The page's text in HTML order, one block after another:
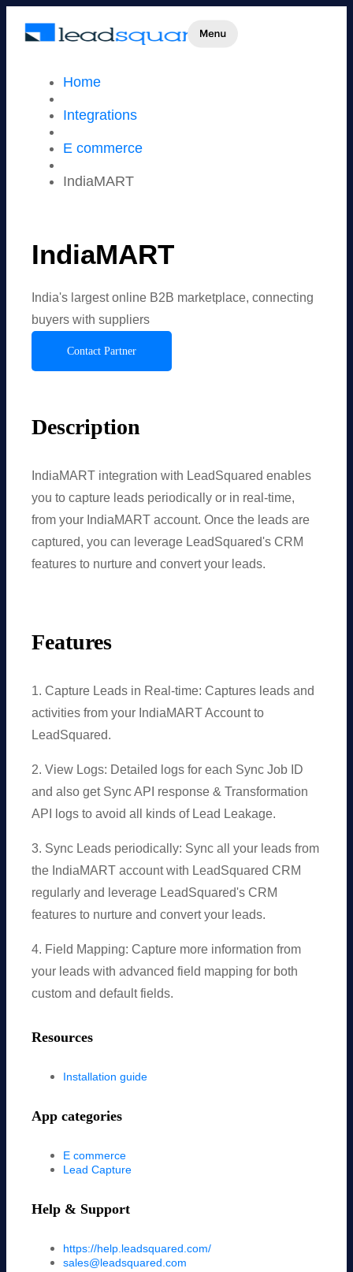
Home
Integrations
E commerce
IndiaMART
IndiaMART
India's largest online B2B marketplace, connecting
buyers with suppliers
Contact Partner
Description
IndiaMART integration with LeadSquared enables
you to capture leads periodically or in real-time,
from your IndiaMART account. Once the leads are
captured, you can leverage LeadSquared's CRM
features to nurture and convert your leads.
Features
1. Capture Leads in Real-time: Captures leads and
activities from your IndiaMART Account to
LeadSquared.
2. View Logs: Detailed logs for each Sync Job ID
and also get Sync API response & Transformation
API logs to avoid all kinds of Lead Leakage.
3. Sync Leads periodically: Sync all your leads from
the IndiaMART account with LeadSquared CRM
regularly and leverage LeadSquared's CRM
features to nurture and convert your leads.
4. Field Mapping: Capture more information from
your leads with advanced field mapping for both
custom and default fields.
Resources
Installation guide
App categories
E commerce
Lead Capture
Help & Support
https://help.leadsquared.com/
sales@leadsquared.com